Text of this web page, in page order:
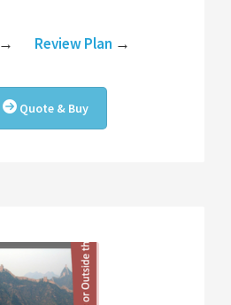
→ Review Plan →
Quote & Buy